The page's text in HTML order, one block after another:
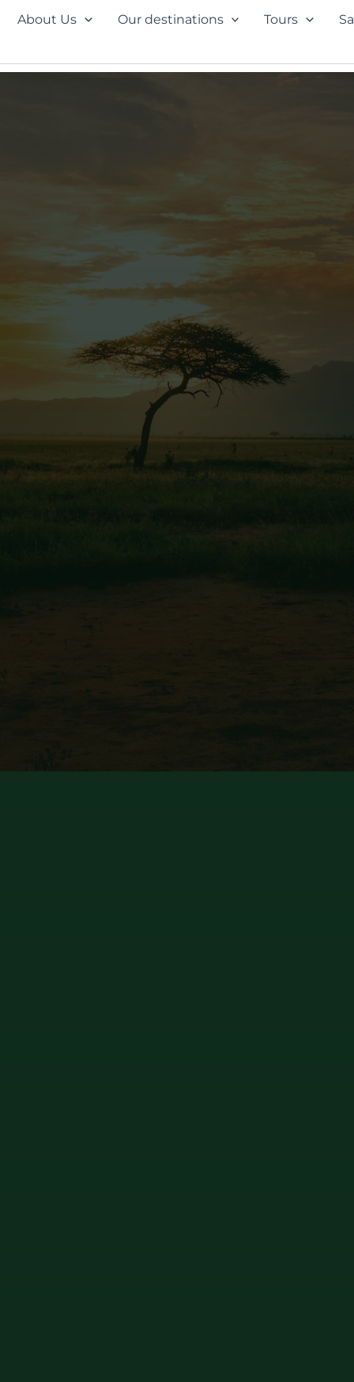
About Us Our destinations Tours